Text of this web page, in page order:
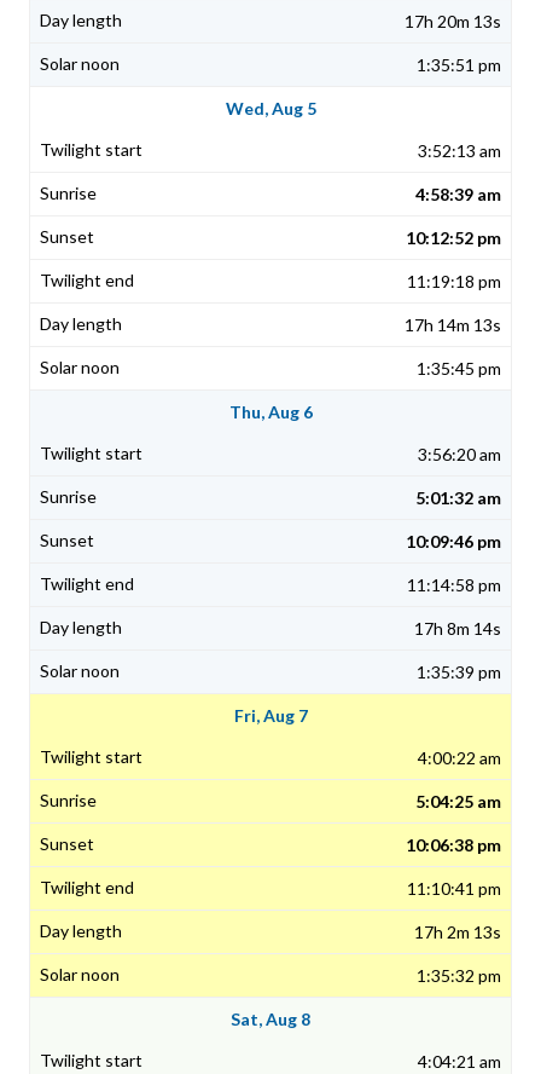
17h 20m 13s
1:35:51 pm
Wed, Aug 5
3:52:13 am
4:58:39 am
10:12:52 pm
11:19:18 pm
17h 14m 13s
1:35:45 pm
Thu, Aug 6
3:56:20 am
5:01:32 am
10:09:46 pm
11:14:58 pm
17h 8m 14s
1:35:39 pm
Fri, Aug 7
4:00:22 am
5:04:25 am
10:06:38 pm
11:10:41 pm
17h 2m 13s
1:35:32 pm
Sat, Aug 8
4:04:21 am